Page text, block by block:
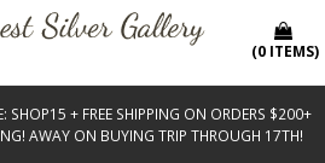
+ FREE SHIPPING ON ORDERS $200+
AWAY ON BUYING TRIP THROUGH 17TH!
(0 ITEMS)